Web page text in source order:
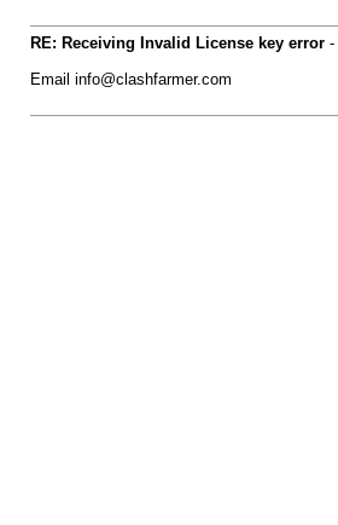
RE: Receiving Invalid License key error-
Email info@clashfarmer.com